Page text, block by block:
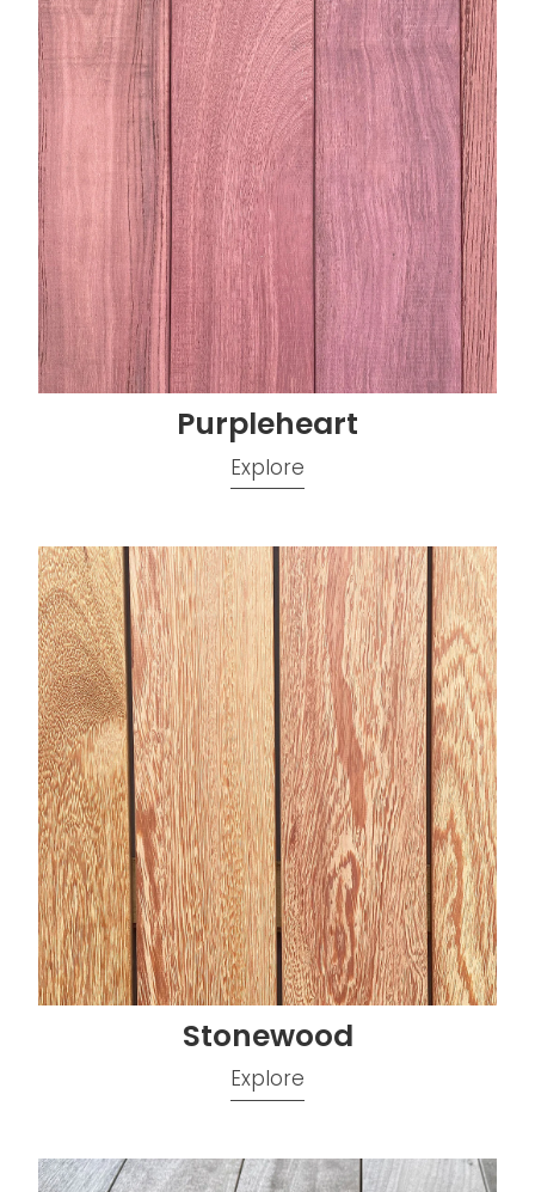
Purpleheart
Explore
Stonewood
Stonewood
Explore
Vitex